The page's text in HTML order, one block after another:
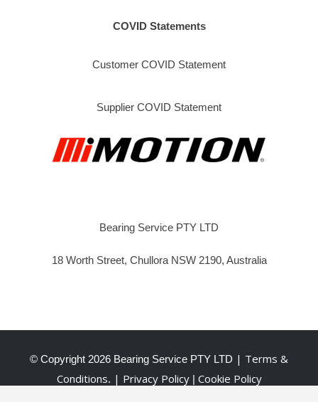
COVID Statements
Customer COVID Statement
Supplier COVID Statement
Bearing Service PTY LTD
18 Worth Street, Chullora NSW 2190, Australia
© Copyright 2026 Bearing Service PTY LTD | Terms &
Conditions. | Privacy Policy | Cookie Policy